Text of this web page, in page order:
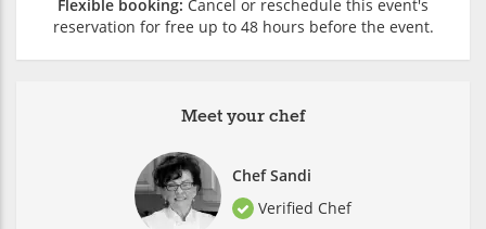
Meet your chef
Chef Sandi
Verified Chef
Flexible booking: Cancel or reschedule this event's
reservation for free up to 48 hours before the event.